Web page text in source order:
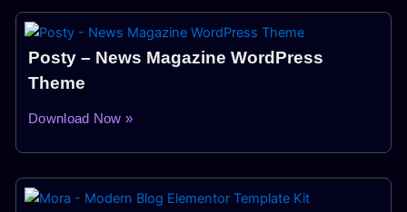
Posty – News Magazine WordPress
Theme
Download Now »